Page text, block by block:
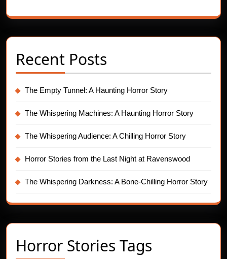
Recent Posts
The Empty Tunnel: A Haunting Horror Story
The Whispering Machines: A Haunting Horror Story
The Whispering Audience: A Chilling Horror Story
Horror Stories from the Last Night at Ravenswood
The Whispering Darkness: A Bone-Chilling Horror Story
Horror Stories Tags